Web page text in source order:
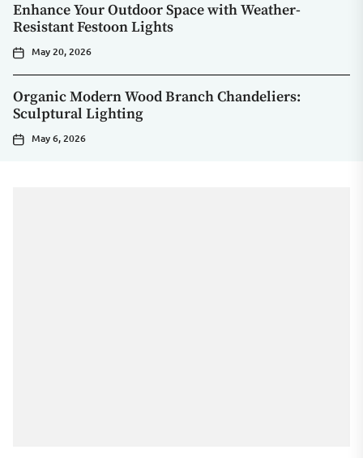
Enhance Your Outdoor Space with Weather-
Resistant Festoon Lights
May 20, 2026
Organic Modern Wood Branch Chandeliers:
Sculptural Lighting
May 6, 2026